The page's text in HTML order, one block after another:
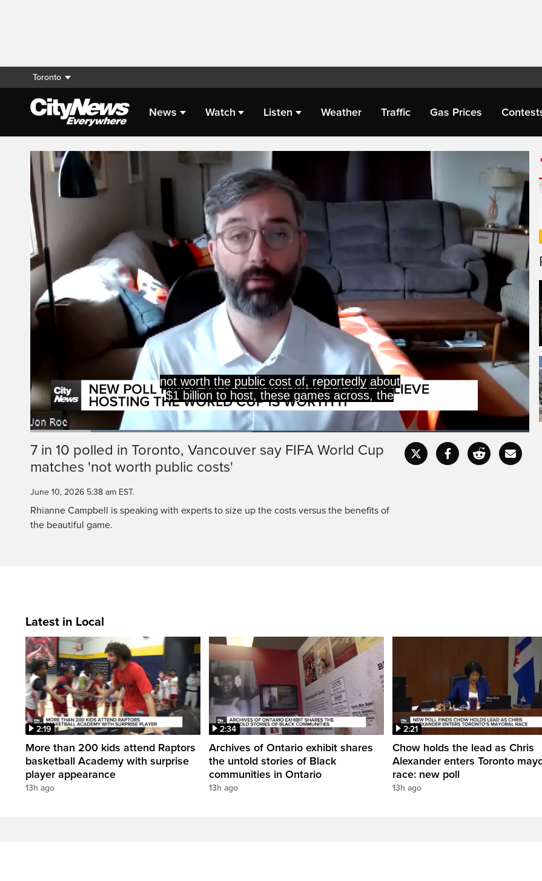
Toronto
News Watch Listen Weather Traffic Gas Prices
Live Streaming
not worth the public cost of, reportedly about
$1 billion to host, these games across, the
PauseUnmute
Time
Duration
2:36
Loaded:
Captions
7 in 10 polled in Toronto, Vancouver say FIFA World Cup
matches 'not worth public costs'
June 10, 2026 5:38 am EST.
Rhianne Campbell is speaking with experts to size up the costs versus the benefits of
the beautiful game.
Latest in Local
2:19
More than 200 kids attend Raptors
basketball Academy with surprise
player appearance
13h ago
2:34
Archives of Ontario exhibit shares
the untold stories of Black
communities in Ontario
13h ago
2:21
Chow holds the lead as Chris
Alexander enters Toronto
race: new poll
13h ago